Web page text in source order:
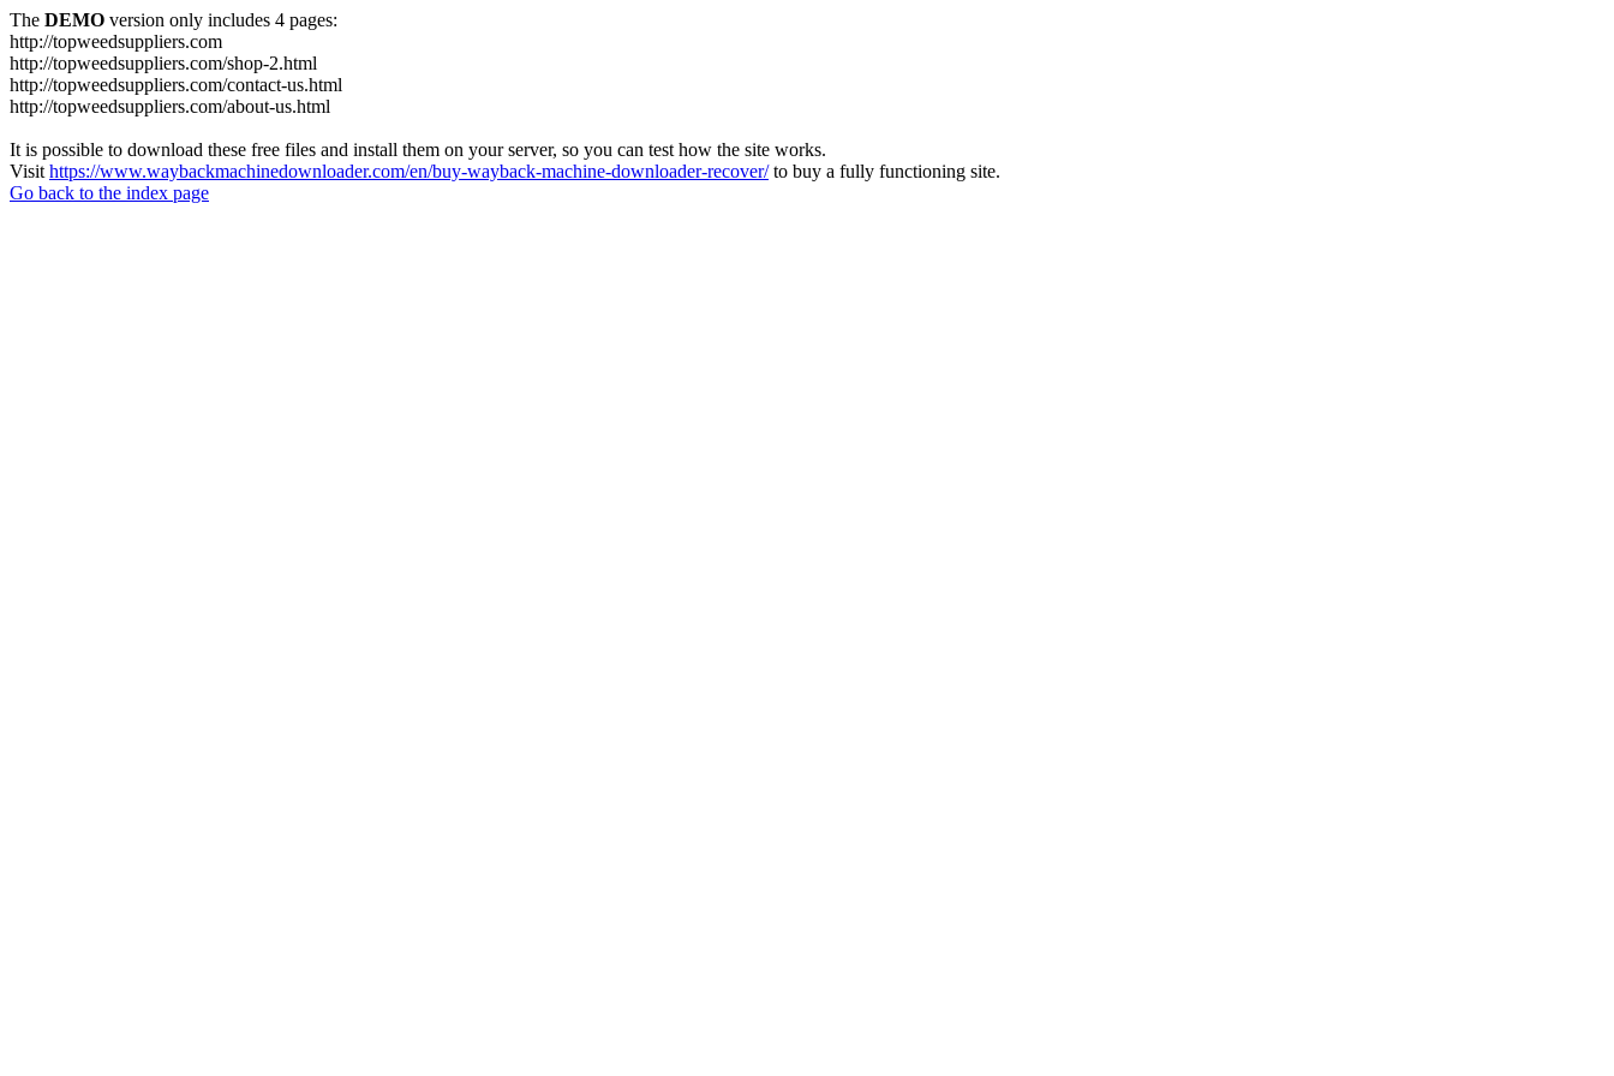
The DEMO version only includes 4 pages:
http://topweedsuppliers.com
http://topweedsuppliers.com/shop-2.html
http://topweedsuppliers.com/contact-us.html
http://topweedsuppliers.com/about-us.html
It is possible to download these free files and install them on your server, so you can test how the site works.
Visit https://www.waybackmachinedownloader.com/en/buy-wayback-machine-downloader-recover/to buy a fully functioning site.
Go back to the index page